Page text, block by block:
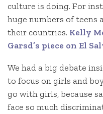
culture is doing. For
huge numbers of teens
their countries. Kelly
Garsd’s piece on El
We had a big debate
to focus on girls and
go with girls, because
face so much